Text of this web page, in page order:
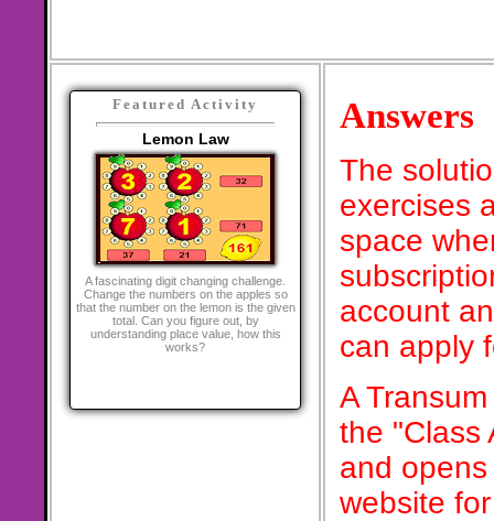
Featured Activity
Lemon Law
A fascinating digit changing challenge.
Change the numbers on the apples so
that the number on the lemon is the given
total. Can you figure out, by
understanding place value, how this
works?
Answers
The
exercises
space
account
can apply
A
the "Class
and
website